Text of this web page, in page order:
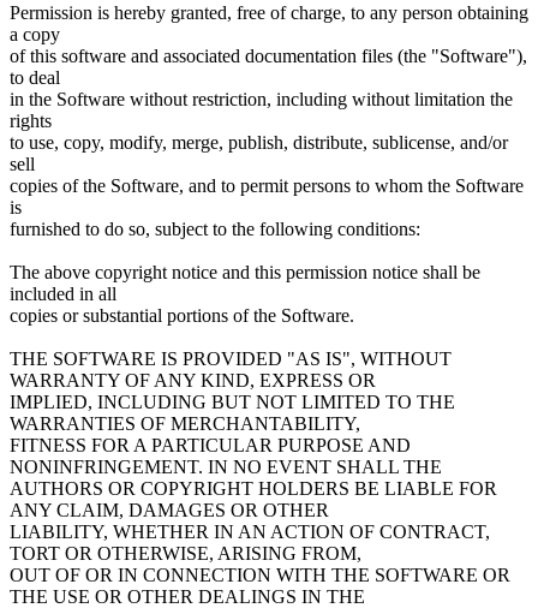
Permission is hereby granted, free of charge, to any person obtaining
a copy
of this software and associated documentation files (the "Software"),
to deal
in the Software without restriction, including without limitation the
rights
to use, copy, modify, merge, publish, distribute, sublicense, and/or
sell
copies of the Software, and to permit persons to whom the Software
is
furnished to do so, subject to the following conditions:
The above copyright notice and this permission notice shall be
included in all
copies or substantial portions of the Software.
THE SOFTWARE IS PROVIDED "AS IS", WITHOUT
WARRANTY OF ANY KIND, EXPRESS OR
IMPLIED, INCLUDING BUT NOT LIMITED TO THE
WARRANTIES OF MERCHANTABILITY,
FITNESS FOR A PARTICULAR PURPOSE AND
NONINFRINGEMENT. IN NO EVENT SHALL THE
AUTHORS OR COPYRIGHT HOLDERS BE LIABLE FOR
ANY CLAIM, DAMAGES OR OTHER
LIABILITY, WHETHER IN AN ACTION OF CONTRACT,
TORT OR OTHERWISE, ARISING FROM,
OUT OF OR IN CONNECTION WITH THE SOFTWARE OR
THE USE OR OTHER DEALINGS IN THE